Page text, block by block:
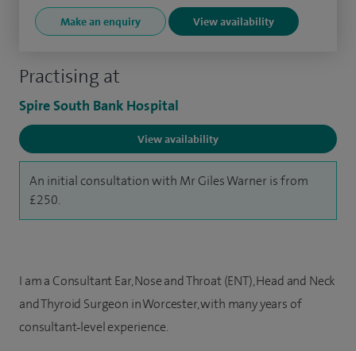
Practising at
Spire South Bank Hospital
View availability
An initial consultation with Mr Giles Warner is from
£250.
Make an enquiry View availability
I am a Consultant Ear, Nose and Throat (ENT), Head and Neck
and Thyroid Surgeon in Worcester, with many years of
consultant‑level experience.